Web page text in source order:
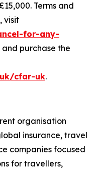
Terms and
visit
for-any-
purchase the
cfar-uk.
organisation
insurance, travel
companies focused
for travellers,